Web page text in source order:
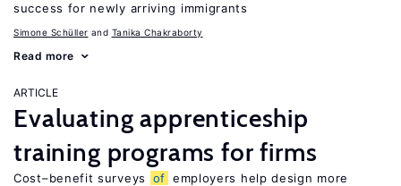
success for newly arriving immigrants
Simone Schüller Tanika Chakraborty
Read more
ARTICLE
Evaluating apprenticeship
training programs for firms
Cost–benefit surveys of employers help design more